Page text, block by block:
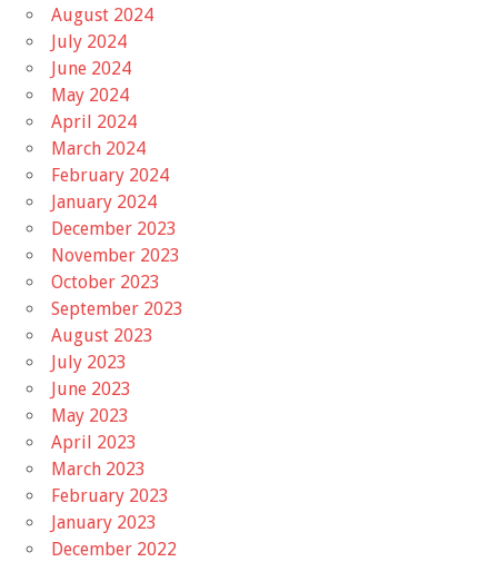
August 2024
July 2024
June 2024
May 2024
April 2024
March 2024
February 2024
January 2024
December 2023
November 2023
October 2023
September 2023
August 2023
July 2023
June 2023
May 2023
April 2023
March 2023
February 2023
January 2023
December 2022